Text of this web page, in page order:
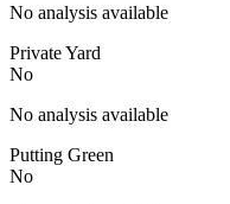
No analysis available
Private Yard
No
No analysis available
Putting Green
No